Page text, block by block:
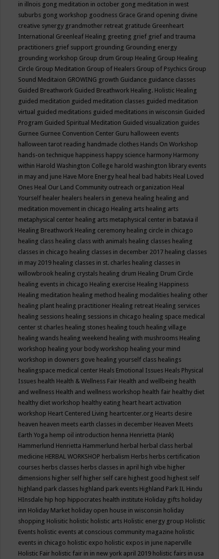
in illnois gong meditation in october gong meditation in west
suburbs gong workshop goodness Grace Grand opening divine
creative synergy grandmother retreat gratitude Greenheart
International Greenleaf Healing greeting grief grief and trauma
practitioners grief support grounding Grounding energy
grounding workshop Group drum Group Healing Group Healing
Circle Group Meditation Group of Healers Group of Psychics Group
Sound Meditaion GROWING growth Guidance guidance classes
Guided Breathwork Guided Breathwork Healing. Holistic Healing
guided meditation guided meditation classes guided meditation
virtual guided meditations guided meditations in wisconsin Guided
Program Guided Spiritual Meditation Guided visualization guides
Gurnee Gurnee Convention Center Guru halloween events
halloween tarot reading handmade clothes Hands On Workshop
hands-on technique happiness happy science harmony Harmony
within Harold Washington College harold washington library events
in may and june Have More Energy heal heal bad habits Heal Loved
Ones Heal Our Land Community outreach organization Heal
Yourself healer healers healers in geneva healing healing and
meditation movement in chicago Healing arts healing arts
metaphysical center healing arts metaphysical center in batavia il
Healing Breathwork Healing ceremony healing circle in chicago
healing class healing class with animals healing classes healing
classes in chicago healing classes in december 2017 healing classes
in may 2019 healing classes in st. charles healing classes in
willowbrook healing crystals healing drum Healing Drum Circle
healing events in chicago Healing exercise Healing Happiness
Healing meditation healing method healing modalities healing other
healing plant healing practitioner Healing retreat Healing services
healing sessions healing sessions in chicago healing space medical
center st charles healing stones healing touch healing village
healing wands healing weekend healing with mushrooms Healing
workshop healing your body workshop healing your mind
workshop in downers gove healing yourself class healings
healingspace medical center Heals Emotional Issues Heals Physical
Issues health Health & Wellness Fair Health and wellbeing health
and wellness Health and wellness workshop health fair healthy diet
healthy diet workshop healthy eating heart heart activation
workshop Heart Centered Living heartcenter.org Hearts desire
heaven heaven meets earth classes in december Heaven Meets
Earth Yoga hemp oil introduction henna Henrietta (Hank)
Hammerlund Henrietta Hammerlund herbal herbal class herbal
medicine HERBAL WORKSHOP herbalism Herbs herbs certification
courses herbs classes herbs classes in april high vibe higher
dimensions higher self higher self care highest good highest self
highland park classes highland park events Highland Park IL Hindu
HInsdale hip hop hippocrates health institute Holiday gifts holiday
inn Holiday Market holiday open house in wisconsin holiday
shopping Holisitic holistic holistic arts Holistic energy group Holistic
Events holistic events at conscious community magazine holistic
events in chicago holistic expo holistic expos in june naperville
Holistic Fair holistic fair in in new york april 2019 holistic fairs in usa